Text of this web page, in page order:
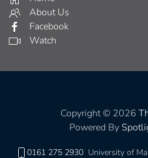
About Us
Facebook
Watch
Copyright © 2026
Powered By
0161 275 2930 University of